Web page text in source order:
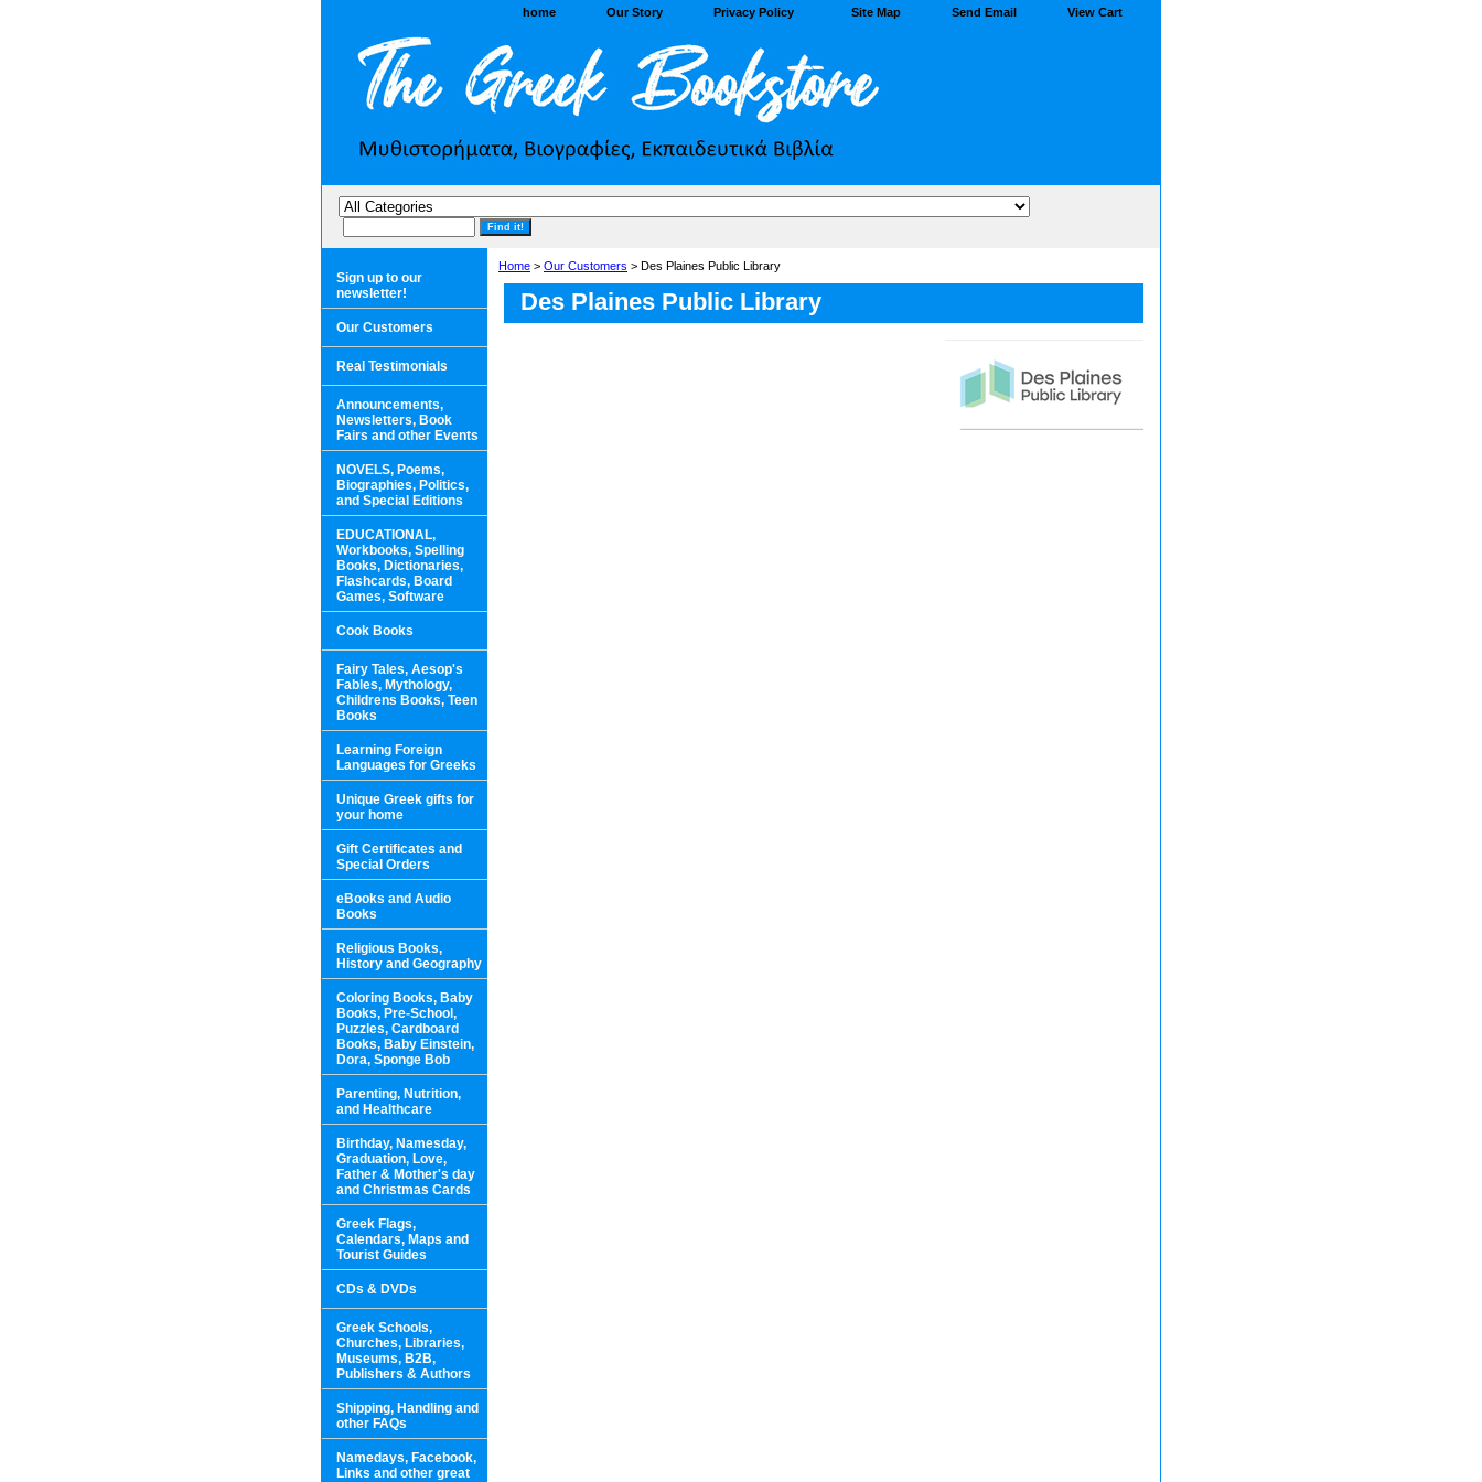
home Our Story Privacy Policy Site Map Send Email View Cart
Home > Our Customers > Des Plaines Public Library
Des Plaines Public Library
Sign up to our
newsletter!
Our Customers
Real Testimonials
Announcements,
Newsletters, Book
Fairs and other Events
NOVELS, Poems,
Biographies, Politics,
and Special Editions
EDUCATIONAL,
Workbooks, Spelling
Books, Dictionaries,
Flashcards, Board
Games, Software
Cook Books
Fairy Tales, Aesop's
Fables, Mythology,
Childrens Books, Teen
Books
Learning Foreign
Languages for Greeks
Unique Greek gifts for
your home
Gift Certificates and
Special Orders
eBooks and Audio
Books
Religious Books,
History and Geography
Coloring Books, Baby
Books, Pre-School,
Puzzles, Cardboard
Books, Baby Einstein,
Dora, Sponge Bob
Parenting, Nutrition,
and Healthcare
Birthday, Namesday,
Graduation, Love,
Father & Mother's day
and Christmas Cards
Greek Flags,
Calendars, Maps and
Tourist Guides
CDs & DVDs
Greek Schools,
Churches, Libraries,
Museums, B2B,
Publishers & Authors
Shipping, Handling and
other FAQs
Namedays, Facebook,
Links and other great